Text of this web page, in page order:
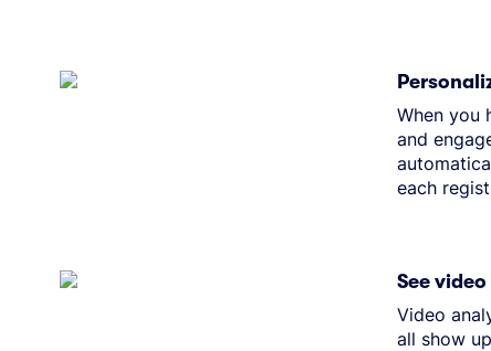
When you
and
each
See
Video
all show